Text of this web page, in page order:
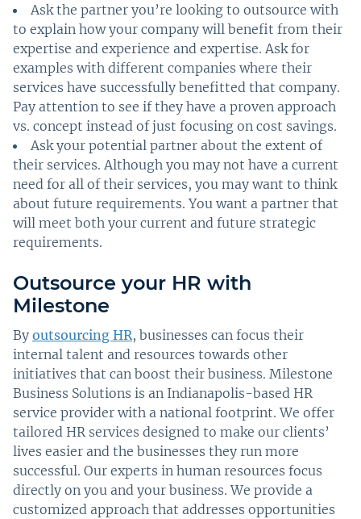
Ask the partner you’re looking to outsource with
to explain how your company will benefit from their
expertise and experience and expertise. Ask for
examples with different companies where their
services have successfully benefitted that company.
Pay attention to see if they have a proven approach
vs. concept instead of just focusing on cost savings.
Ask your potential partner about the extent of
their services. Although you may not have a current
need for all of their services, you may want to think
about future requirements. You want a partner that
will meet both your current and future strategic
requirements.
Outsource your HR with
Milestone
By outsourcing HR, businesses can focus their
internal talent and resources towards other
initiatives that can boost their business. Milestone
Business Solutions is an Indianapolis-based HR
service provider with a national footprint. We offer
tailored HR services designed to make our clients’
lives easier and the businesses they run more
successful. Our experts in human resources focus
directly on you and your business. We provide a
customized approach that addresses opportunities